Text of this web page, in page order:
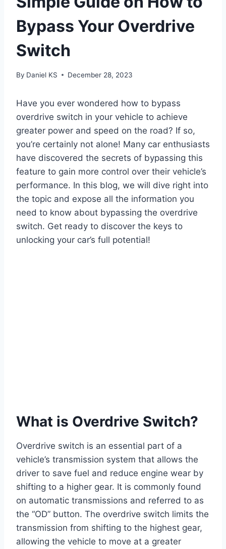
Bypass Your Overdrive
Switch
By Daniel KS December 28, 2023
Have you ever wondered how to bypass
overdrive switch in your vehicle to achieve
greater power and speed on the road? If so,
you’re certainly not alone! Many car enthusiasts
have discovered the secrets of bypassing this
feature to gain more control over their vehicle’s
performance. In this blog, we will dive right into
the topic and expose all the information you
need to know about bypassing the overdrive
switch. Get ready to discover the keys to
unlocking your car’s full potential!
What is Overdrive Switch?
Overdrive switch is an essential part of a
vehicle’s transmission system that allows the
driver to save fuel and reduce engine wear by
shifting to a higher gear. It is commonly found
on automatic transmissions and referred to as
the “OD” button. The overdrive switch limits the
transmission from shifting to the highest gear,
allowing the vehicle to move at a greater